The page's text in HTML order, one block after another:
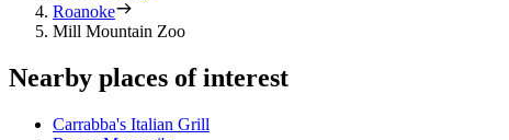
Roanoke
Mill Mountain Zoo
Nearby places of interest
Carrabba's Italian Grill